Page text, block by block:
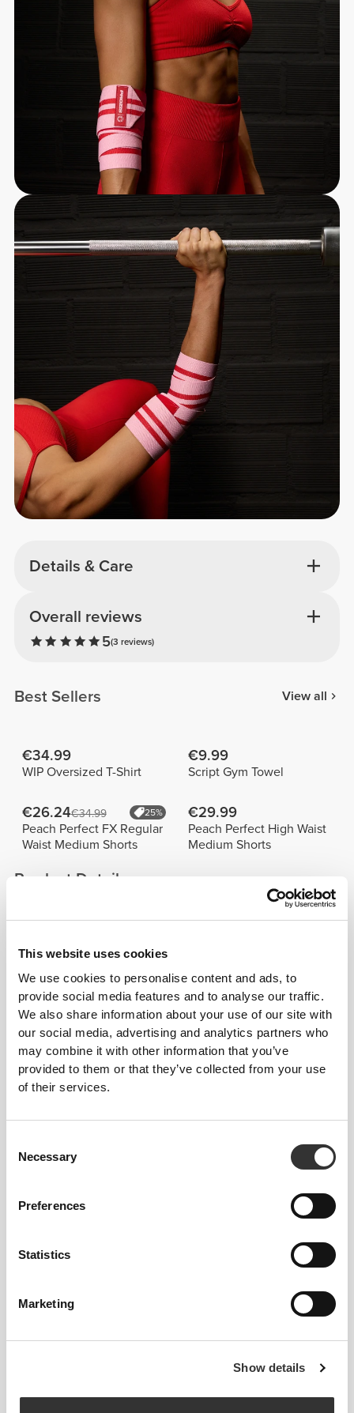
This website uses cookies
We use cookies to personalise content and ads, to
provide social media features and to analyse our traffic.
We also share information about your use of our site with
our social media, advertising and analytics partners who
may combine it with other information that you’ve
provided to them or that they’ve collected from your use
of their services.
Selection
Necessary
Preferences
Statistics
Marketing
Show details
Details & Care
Overall reviews
5(3 reviews)
Best Sellers View all
€34.99
WIP Oversized T-Shirt
€9.99
Script Gym Towel
€26.24€34.99 25%
Peach Perfect FX Regular
Waist Medium Shorts
€29.99
Peach Perfect High Waist
Medium Shorts
Product Details
COMPTECH©
PERFORMANCE
Revolutionary seamless compression tech for high-
Extra-wide hook-and-loop closure for secure and